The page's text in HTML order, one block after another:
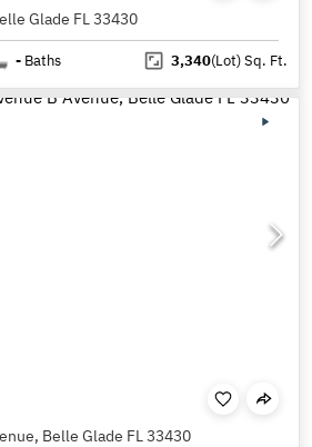
Glade FL 33430
- Baths 3,340(Lot)Sq. Ft.
Belle Glade FL 33430